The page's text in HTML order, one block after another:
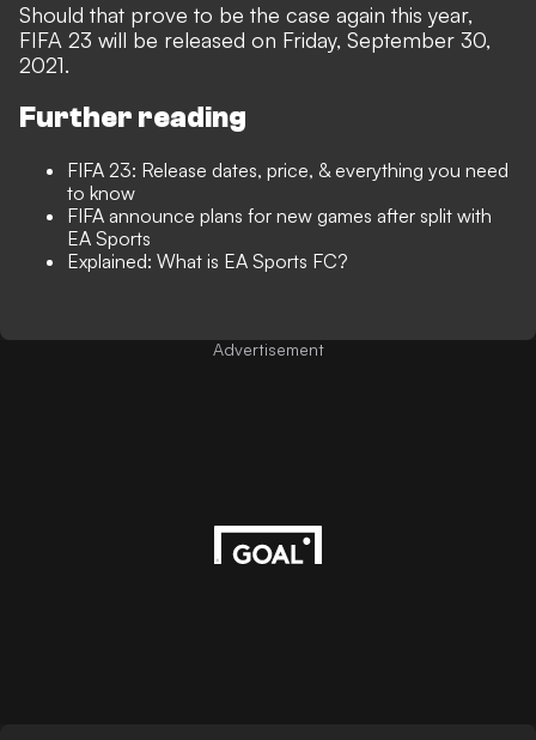
Should that prove to be the case again this year,
FIFA 23 will be released on Friday, September 30,
2021.
Further reading
FIFA 23: Release dates, price, & everything you need
to know
FIFA announce plans for new games after split with
EA Sports
Explained: What is EA Sports FC?
Advertisement